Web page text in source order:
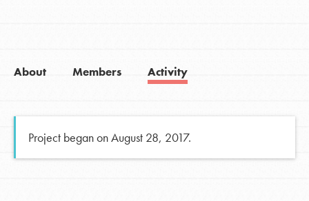
About Members Activity
Project began on August 28, 2017.